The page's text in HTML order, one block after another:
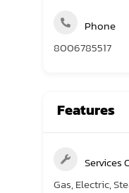
Phone
8006785517
Features
Services
Gas, Electric,